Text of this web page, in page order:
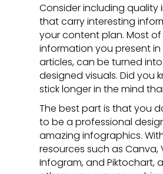
Consider including quality
that carry interesting
your content plan. Most
information you present in
articles, can be turned
designed visuals. Did you
stick longer in the mind
The best part is that you
to be a professional
amazing infographics.
resources such as Canva,
Infogram, and Piktochart,